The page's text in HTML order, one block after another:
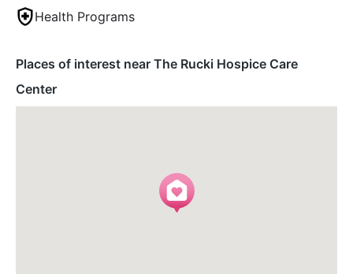
Health Programs
Places of interest near The Rucki Hospice Care
Center